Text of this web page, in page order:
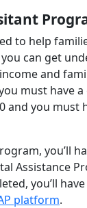
to help
can get
and
must have
and you must
you’ll
Assistance
you’ll
platform.